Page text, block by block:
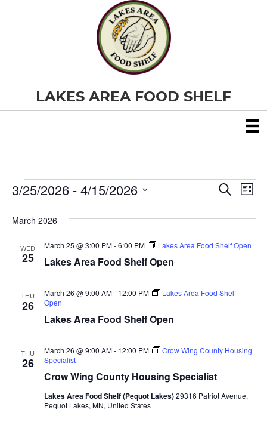
LAKES AREA FOOD SHELF
Events
E
v
e
t
S
e
a
S
r
h
E
n
w
L
s
3/25/2026 - 4/15/2026
e
March 2026
WED
25 Lakes Area Food Shelf Open
March 25 @ 3:00 PM-6:00 PM Lakes Area Food Shelf Open
THU
26
Lakes Area Food Shelf Open
March 26 @ 9:00 AM- 12:00 PM
Lakes Area Food Shelf
Open
THU
26
Crow Wing County Housing Specialist
March 26 @ 9:00 AM- 12:00 PM
Crow Wing County Housing
Specialist
Lakes Area Food Shelf (Pequot Lakes)29316 Patriot Avenue,
Pequot Lakes, MN, United States